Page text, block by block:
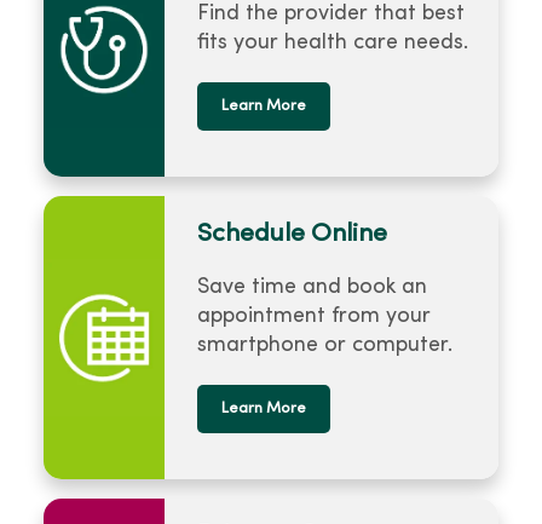
Find the provider that best
fits your health care needs.
Learn More
Schedule Online
Save time and book an
appointment from your
smartphone or computer.
Learn More